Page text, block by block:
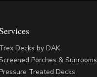
Trex Decks by DAK
Porches & Sunrooms
Treated Decks